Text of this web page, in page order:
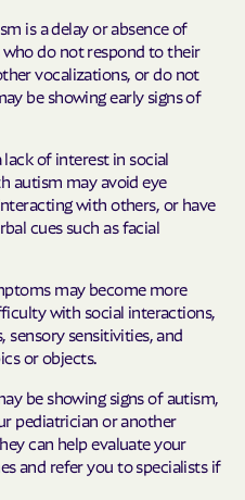
is a delay or absence of
do not respond to their
vocalizations, or do not
be showing early signs of
of interest in social
autism may avoid eye
with others, or have
cues such as facial
may become more
with social interactions,
sensory sensitivities, and
or objects.
be showing signs of autism,
pediatrician or another
can help evaluate your
and refer you to specialists if